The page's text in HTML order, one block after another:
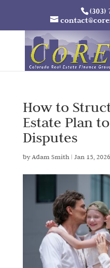
(303)
How to
Estate Plan
Disputes
byAdam Smith | Jan 15, 2026